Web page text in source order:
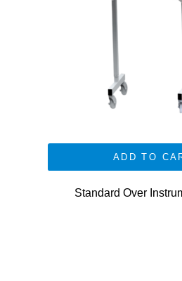
ADD TO
Standard Over